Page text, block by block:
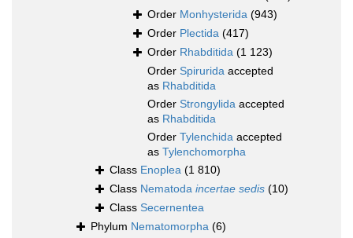
Order Monhysterida (943)
Order Plectida (417)
Order Rhabditida (1 123)
Order Spirurida accepted
as Rhabditida
Order Strongylida accepted
as Rhabditida
Order Tylenchida accepted
as Tylenchomorpha
Class Enoplea (1 810)
Class Nematoda incertae sedis (10)
Class Secernentea
Phylum Nematomorpha (6)